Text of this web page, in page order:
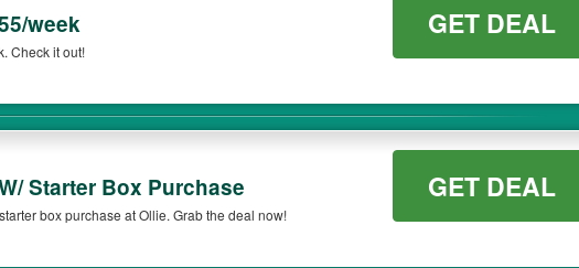
week
Check it out!
GET DEAL
Starter Box Purchase
box purchase at Ollie. Grab the deal now!
GET DEAL